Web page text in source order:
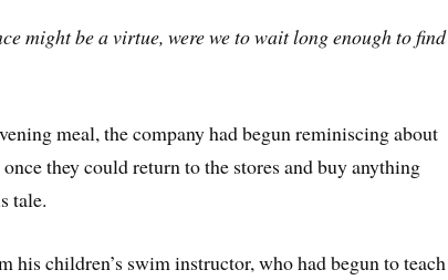
might be a virtue, were we to wait long enough to find
meal, the company had begun reminiscing about
they could return to the stores and buy anything
tale.
his children’s swim instructor, who had begun to teach